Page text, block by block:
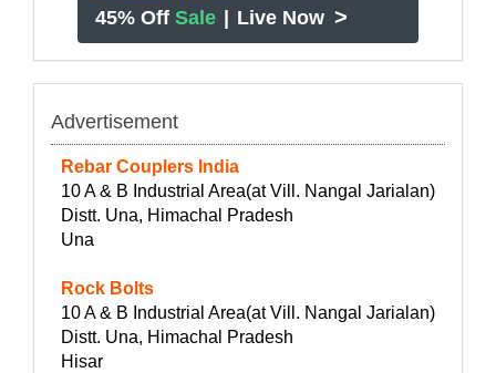
45% Off Sale Live Now >
Advertisement
Rebar Couplers India
10 A & B Industrial Area(at Vill. Nangal Jarialan)
Distt. Una, Himachal Pradesh
Una
Rock Bolts
10 A & B Industrial Area(at Vill. Nangal Jarialan)
Distt. Una, Himachal Pradesh
Hisar